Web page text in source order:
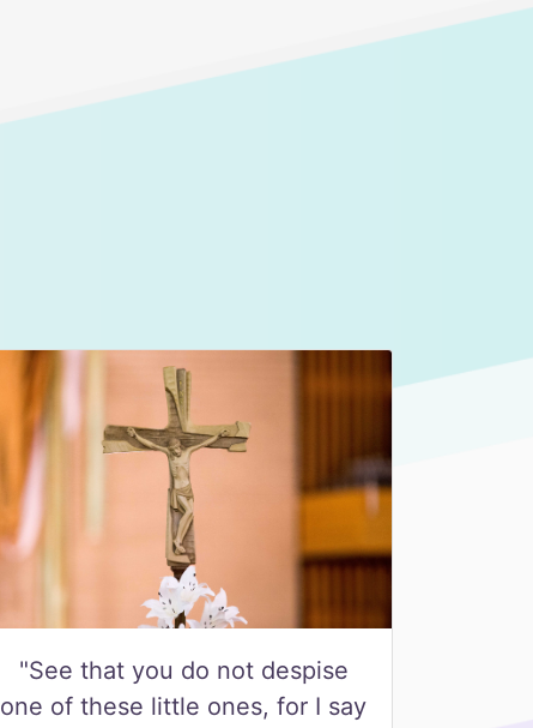
"See that you do not despise
one of these little ones, for I say